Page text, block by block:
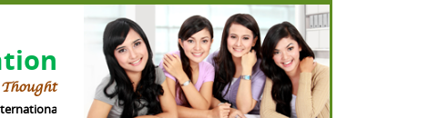
Organization (ASIO) is international , peer-reviewed , open access ,